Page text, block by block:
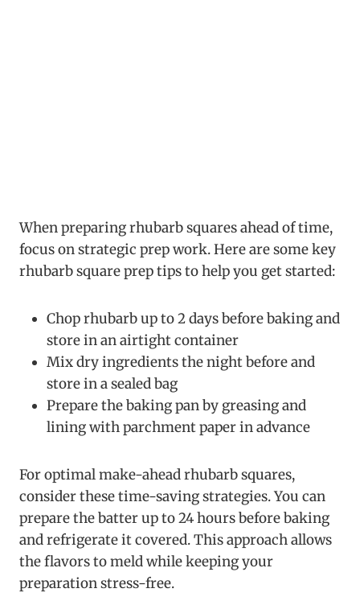
When preparing rhubarb squares ahead of time,
focus on strategic prep work. Here are some key
rhubarb square prep tips to help you get started:
Chop rhubarb up to 2 days before baking and
store in an airtight container
Mix dry ingredients the night before and
store in a sealed bag
Prepare the baking pan by greasing and
lining with parchment paper in advance
For optimal make-ahead rhubarb squares,
consider these time-saving strategies. You can
prepare the batter up to 24 hours before baking
and refrigerate it covered. This approach allows
the flavors to meld while keeping your
preparation stress-free.